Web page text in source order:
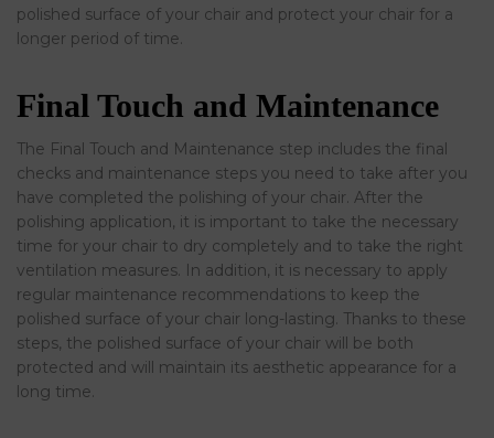
polished surface of your chair and protect your chair for a
longer period of time.
Final Touch and Maintenance
The Final Touch and Maintenance step includes the final
checks and maintenance steps you need to take after you
have completed the polishing of your chair. After the
polishing application, it is important to take the necessary
time for your chair to dry completely and to take the right
ventilation measures. In addition, it is necessary to apply
regular maintenance recommendations to keep the
polished surface of your chair long-lasting. Thanks to these
steps, the polished surface of your chair will be both
protected and will maintain its aesthetic appearance for a
long time.